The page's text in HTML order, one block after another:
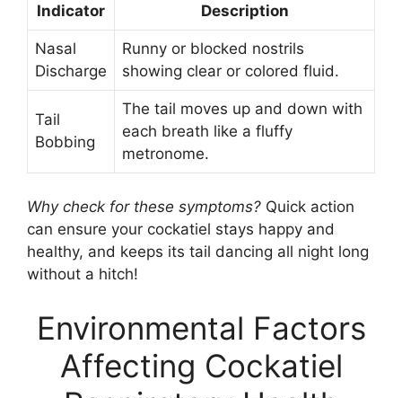
Indicator Description
Nasal
Discharge
Runny or blocked nostrils
showing clear or colored fluid.
Tail
Bobbing
The tail moves up and down with
each breath like a fluffy
metronome.
Why check for these symptoms? Quick action
can ensure your cockatiel stays happy and
healthy, and keeps its tail dancing all night long
without a hitch!
Environmental Factors
Affecting Cockatiel